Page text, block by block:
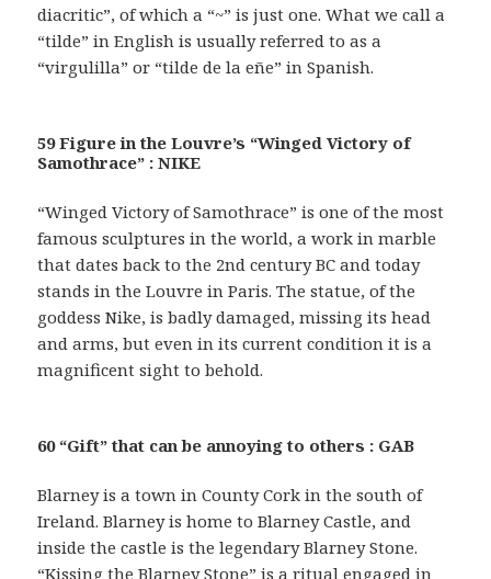
diacritic”, of which a “~” is just one. What we call a
“tilde” in English is usually referred to as a
“virgulilla” or “tilde de la eñe” in Spanish.
59 Figure in the Louvre’s “Winged Victory of
Samothrace” : NIKE
“Winged Victory of Samothrace” is one of the most
famous sculptures in the world, a work in marble
that dates back to the 2nd century BC and today
stands in the Louvre in Paris. The statue, of the
goddess Nike, is badly damaged, missing its head
and arms, but even in its current condition it is a
magnificent sight to behold.
60 “Gift” that can be annoying to others : GAB
Blarney is a town in County Cork in the south of
Ireland. Blarney is home to Blarney Castle, and
inside the castle is the legendary Blarney Stone.
“Kissing the Blarney Stone” is a ritual engaged in